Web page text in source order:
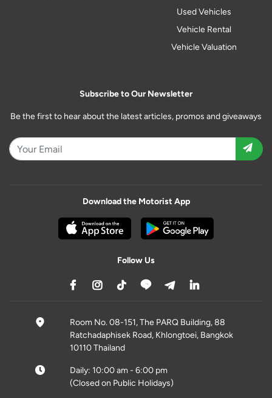
Used Vehicles
Vehicle Rental
Vehicle Valuation
Subscribe to Our Newsletter
Be the first to hear about the latest articles, promos and giveaways
Download the Motorist App
Follow Us
Room No. 08-151, The PARQ Building, 88
Ratchadaphisek Road, Khlongtoei, Bangkok
10110 Thailand
Daily: 10:00 am - 6:00 pm
(Closed on Public Holidays)